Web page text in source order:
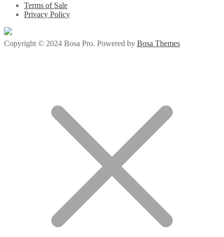
Terms of Sale
Privacy Policy
Copyright © 2024 Bosa Pro. Powered by Bosa Themes